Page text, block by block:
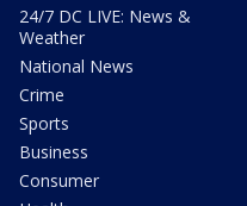
24/7 DC LIVE: News &
Weather
National News
Crime
Sports
Business
Consumer